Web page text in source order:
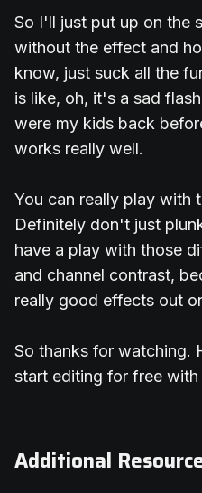
So I'll just put up on the
without the effect and
know, just suck all the
is like, oh, it's a sad
were my kids back
works really well.
You can really play with
Definitely don't just
have a play with those
and channel contrast,
really good effects out
So thanks for watching.
start editing for free
Additional